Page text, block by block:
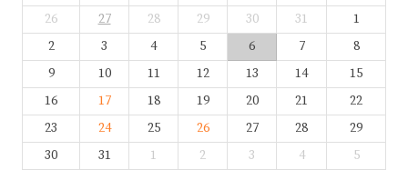
26
27 28 29 30 31
1
2
3 4 5 6 7
8
9
10 11 12 13 14
15
16
17 18 19 20 21
22
23
24 25 26 27 28
29
30
31 1 2 3 4 5